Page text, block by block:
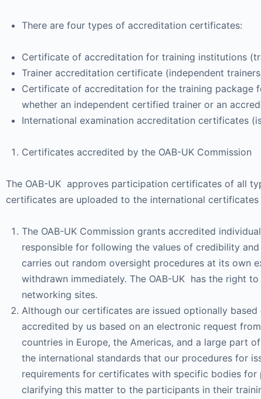
There are four types of accreditation certificates:
Certificate of accreditation for training institutions
Trainer accreditation certificate (independent
Certificate of accreditation for the training package
whether an independent certified trainer or an
International examination accreditation certificates
Certificates accredited by the OAB-UK Commission
The OAB-UK approves participation certificates of all
certificates are uploaded to the international certificates
The OAB-UK Commission grants accredited
responsible for following the values ​​of credibility
carries out random oversight procedures at its own
withdrawn immediately. The OAB-UK has the right
networking sites.
Although our certificates are issued optionally
accredited by us based on an electronic request
countries in Europe, the Americas, and a large part
the international standards that our procedures for
requirements for certificates with specific bodies
clarifying this matter to the participants in their